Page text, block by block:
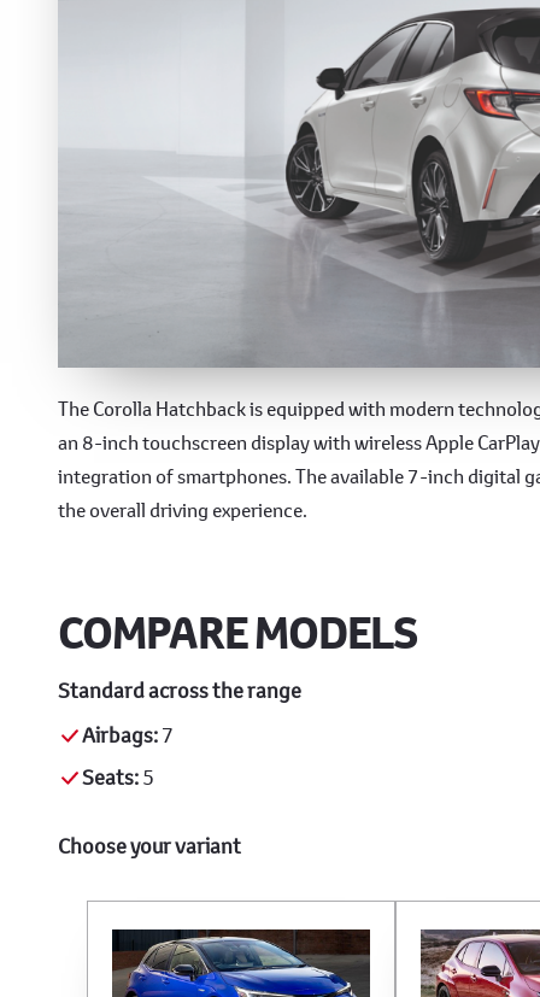
Cutting-Edge
The Corolla Hatchback is equipped with modern
an 8-inch touchscreen display with wireless Apple
integration of smartphones. The available 7-inch digital
the overall driving experience.
COMPARE MODELS
Standard across the range
Airbags:7
Seats:5
Choose your variant